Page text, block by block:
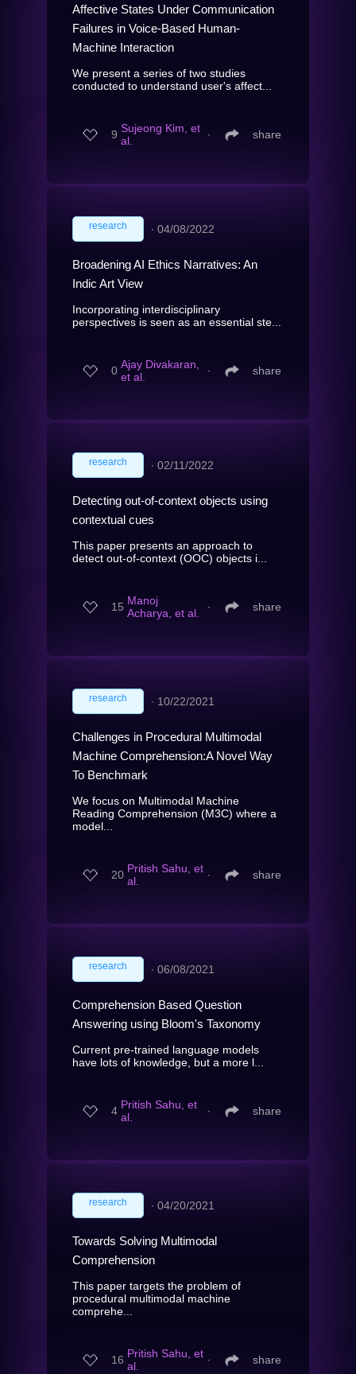
Affective States Under Communication
Failures in Voice-Based Human-
Machine Interaction
We present a series of two studies
conducted to understand user's affect...
9 Sujeong Kim, et
al.
∙ share
research ∙ 04/08/2022
Broadening AI Ethics Narratives: An
Indic Art View
Incorporating interdisciplinary
perspectives is seen as an essential ste...
0 Ajay Divakaran,
et al.
∙ share
research ∙ 02/11/2022
Detecting out-of-context objects using
contextual cues
This paper presents an approach to
detect out-of-context (OOC) objects i...
15 Manoj
Acharya, et al.
∙ share
research ∙ 10/22/2021
Challenges in Procedural Multimodal
Machine Comprehension:A Novel Way
To Benchmark
We focus on Multimodal Machine
Reading Comprehension (M3C) where a
model...
20 Pritish Sahu, et
al.
∙ share
research ∙ 06/08/2021
Comprehension Based Question
Answering using Bloom's Taxonomy
Current pre-trained language models
have lots of knowledge, but a more l...
4 Pritish Sahu, et
al.
∙ share
research ∙ 04/20/2021
Towards Solving Multimodal
Comprehension
This paper targets the problem of
procedural multimodal machine
comprehe...
16 Pritish Sahu, et
al.
∙ share